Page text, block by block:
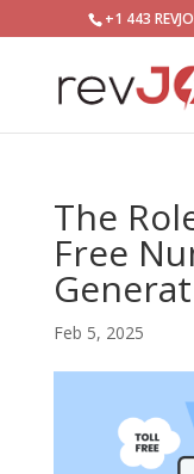
+1 443
The
Free
Feb 5, 2025